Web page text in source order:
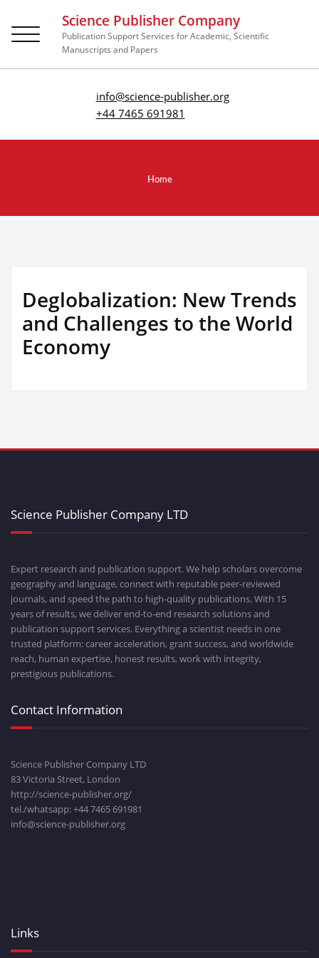
Science Publisher Company
Publication Support Services for Academic, Scientific
Manuscripts and Papers
info@science-publisher.org
+44 7465 691981
Toggle
navigation
Home
Deglobalization: New Trends
and Challenges to the World
Economy
Science Publisher Company LTD
Expert research and publication support. We help scholars overcome
geography and language, connect with reputable peer-reviewed
journals, and speed the path to high-quality publications. With 15
years of results, we deliver end-to-end research solutions and
publication support services. Everything a scientist needs in one
trusted platform: career acceleration, grant success, and worldwide
reach, human expertise, honest results, work with integrity,
prestigious publications.
Contact Information
Science Publisher Company LTD
83 Victoria Street, London
http://science-publisher.org/
tel./whatsapp: +44 7465 691981
info@science-publisher.org
Links